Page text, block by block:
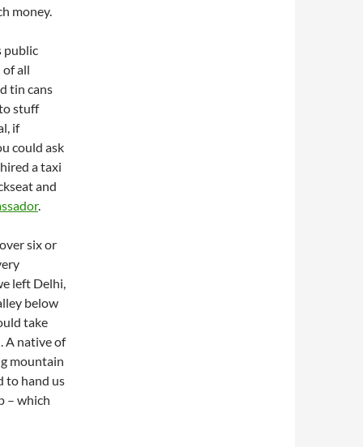
money.
public
all
tin cans
stuff
if
could ask
a taxi
and
.
six or
left Delhi,
below
take
A native of
mountain
to hand us
– which